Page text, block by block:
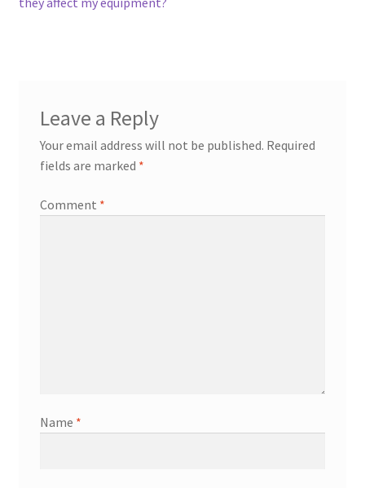
Leave a Reply
Your email address will not be published. Required
fields are marked *
Comment *
Name *